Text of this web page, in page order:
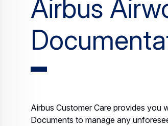
Airbus
Airbus Customer Care provides you
Documents to manage any